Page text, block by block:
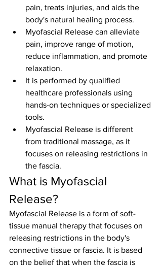
pain, treats injuries, and aids the
body's natural healing process.
Myofascial Release can alleviate
pain, improve range of motion,
reduce inflammation, and promote
relaxation.
It is performed by qualified
healthcare professionals using
hands-on techniques or specialized
tools.
Myofascial Release is different
from traditional massage, as it
focuses on releasing restrictions in
the fascia.
What is Myofascial
Release?
Myofascial Release is a form of soft-
tissue manual therapy that focuses on
releasing restrictions in the body's
connective tissue or fascia. It is based
on the belief that when the fascia is